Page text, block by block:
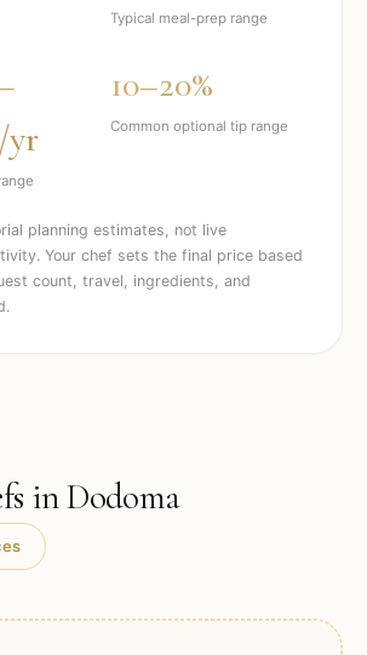
Typical meal-prep range
yr
10–20%
Common optional tip range
planning estimates, not live
Your chef sets the final price based
count, travel, ingredients, and
inDodoma